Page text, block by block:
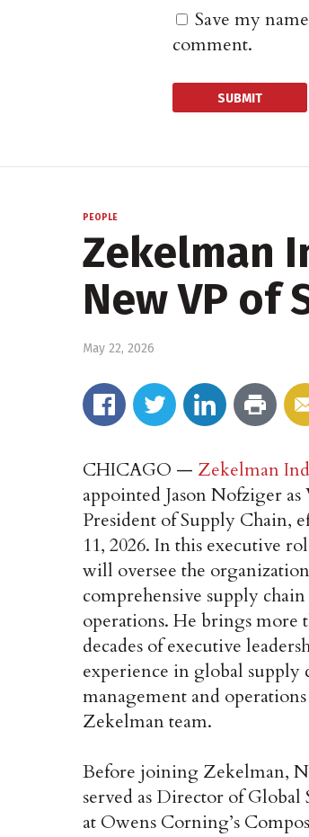
Save my
comment.
PEOPLE
Zekelman
New VP of
May 22, 2026
CHICAGO — Zekelman
appointed Jason Nofziger as
President of Supply Chain,
11, 2026. In this executive
will oversee the
comprehensive supply
operations. He brings more
decades of executive
experience in global supply
management and
Zekelman team.
Before joining Zekelman,
served as Director of
at Owens Corning’s